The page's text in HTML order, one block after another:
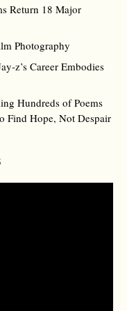
Return 18 Major
Photography
Career Embodies
Hundreds of Poems
Find Hope, Not Despair